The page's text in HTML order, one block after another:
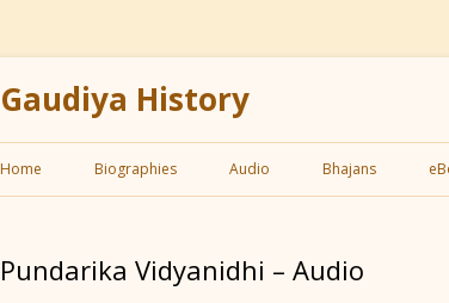
Gaudiya History
Home Biographies Audio Bhajans
Pundarika Vidyanidhi – Audio